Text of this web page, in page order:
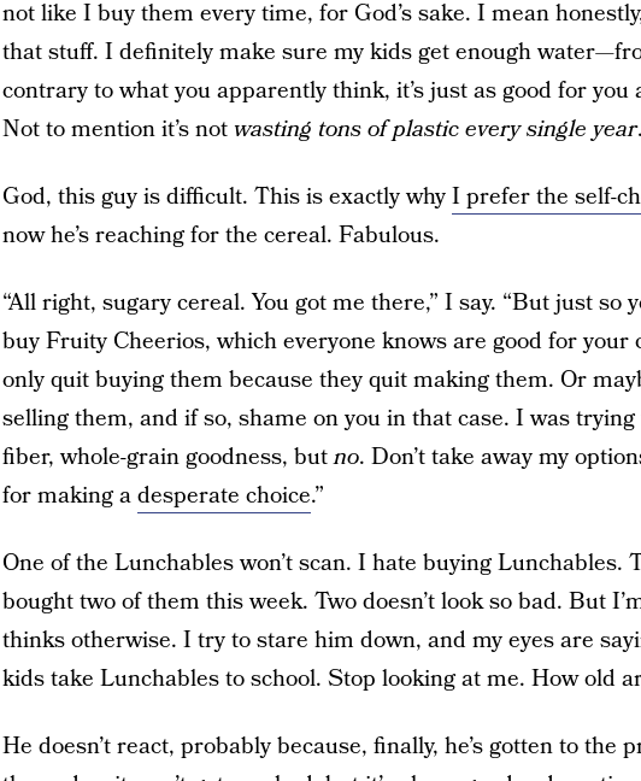
not like I buy them every time, for God’s sake. I mean
that stuff. I definitely make sure my kids get enough
contrary to what you apparently think, it’s just as good for you
Not to mention it’s notwasting tons of plastic every single year
God, this guy is difficult. This is exactly whyI prefer the self-
now he’s reaching for the cereal. Fabulous.
“All right, sugary cereal. You got me there,” I say. “But just so
buy Fruity Cheerios, which everyone knows are good for your
only quit buying them because they quit making them. Or
selling them, and if so, shame on you in that case. I was
fiber, whole-grain goodness, butno. Don’t take away my
for making adesperate choice.”
One of the Lunchables won’t scan. I hate buying Lunchables.
bought two of them this week. Two doesn’t look so bad. But
thinks otherwise. I try to stare him down, and my eyes are
kids take Lunchables to school. Stop looking at me. How old
He doesn’t react, probably because, finally, he’s gotten to the